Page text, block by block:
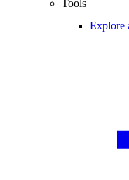
Tools
Explore